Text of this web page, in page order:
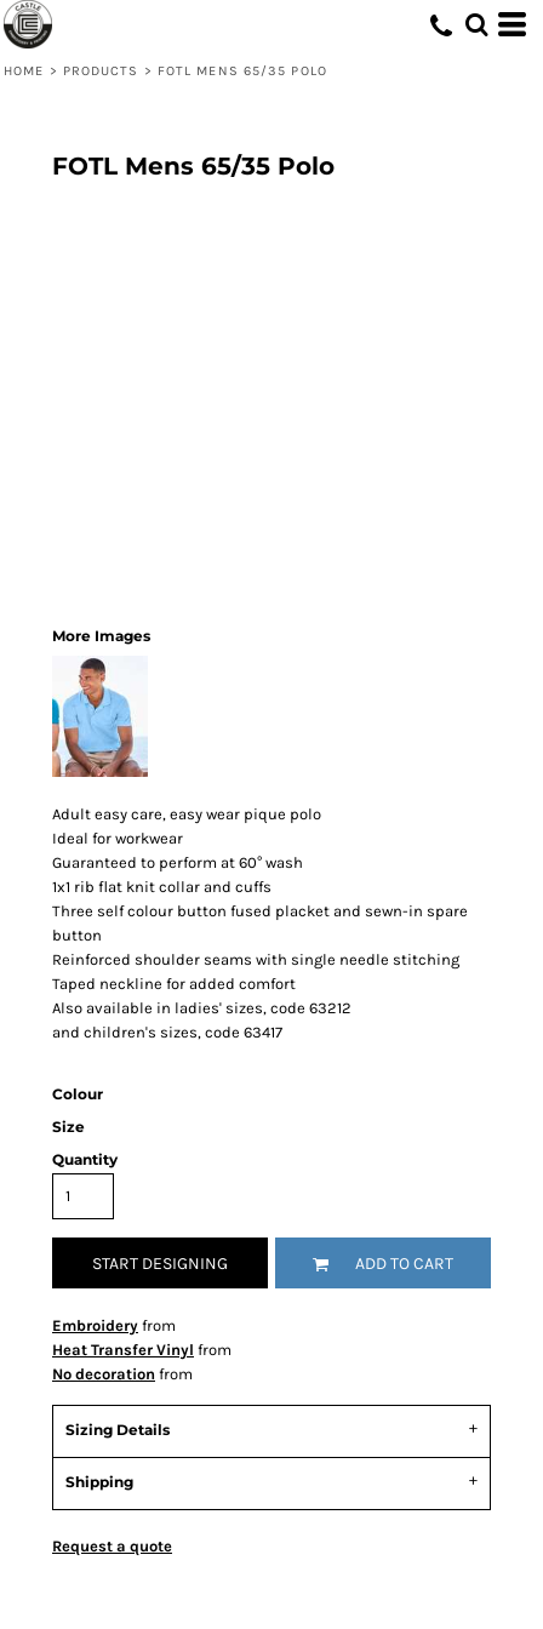
HOME > PRODUCTS > FOTL MENS 65/35 POLO
FOTL Mens 65/35 Polo
More Images
Adult easy care, easy wear pique polo
Ideal for workwear
Guaranteed to perform at 60° wash
1x1 rib flat knit collar and cuffs
Three self colour button fused placket and sewn-in spare
button
Reinforced shoulder seams with single needle stitching
Taped neckline for added comfort
Also available in ladies' sizes, code 63212
and children's sizes, code 63417
Colour
Size
Quantity
START DESIGNING ADD TO CART
Embroidery from
Heat Transfer Vinyl from
No decoration from
Sizing Details
Shipping
Request a quote